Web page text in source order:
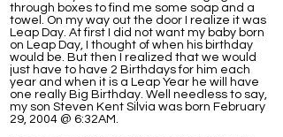
through boxes to find me some soap and a
towel. On my way out the door I realize it was
Leap Day. At first I did not want my baby born
on Leap Day, I thought of when his birthday
would be. But then I realized that we would
just have to have 2 Birthdays for him each
year and when it is a Leap Year he will have
one really Big Birthday. Well needless to say,
my son Steven Kent Silvia was born February
29, 2004 @ 6:32AM.